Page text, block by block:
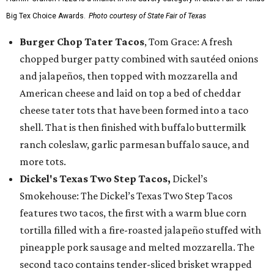
Big Tex Choice Awards. Photo courtesy of State Fair of Texas
Burger Chop Tater Tacos, Tom Grace: A fresh
chopped burger patty combined with sautéed onions
and jalapeños, then topped with mozzarella and
American cheese and laid on top a bed of cheddar
cheese tater tots that have been formed into a taco
shell. That is then finished with buffalo buttermilk
ranch coleslaw, garlic parmesan buffalo sauce, and
more tots.
Dickel's Texas Two Step Tacos, Dickel’s
Smokehouse: The Dickel’s Texas Two Step Tacos
features two tacos, the first with a warm blue corn
tortilla filled with a fire-roasted jalapeño stuffed with
pineapple pork sausage and melted mozzarella. The
second taco contains tender-sliced brisket wrapped